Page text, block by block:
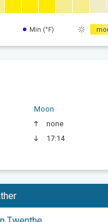
Min (°F)
Moon
none
17:14